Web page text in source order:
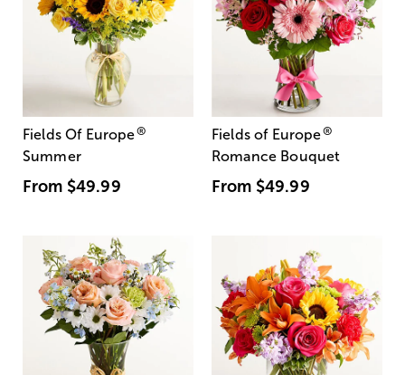
Fields Of Europe®
Summer
From $49.99
Fields of Europe®
Romance Bouquet
From $49.99